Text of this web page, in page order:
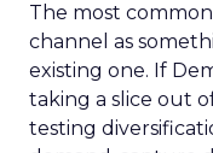
The most
channel as
existing one. If
taking a slice out
testing